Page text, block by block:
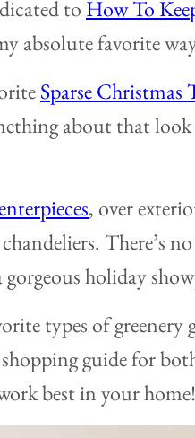
to How To
absolute favorite
Sparse Christmas
about that
, over
There’s
holiday
types of greenery
guide for
best in your home!